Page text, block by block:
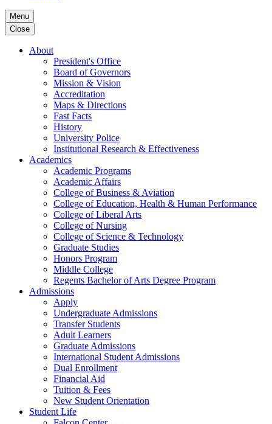
Menu
Close
About
President's Office
Board of Governors
Mission & Vision
Accreditation
Maps & Directions
Fast Facts
History
University Police
Institutional Research & Effectiveness
Academics
Academic Programs
Academic Affairs
College of Business & Aviation
College of Education, Health & Human Performance
College of Liberal Arts
College of Nursing
College of Science & Technology
Graduate Studies
Honors Program
Middle College
Regents Bachelor of Arts Degree Program
Admissions
Apply
Undergraduate Admissions
Transfer Students
Adult Learners
Graduate Admissions
International Student Admissions
Dual Enrollment
Financial Aid
Tuition & Fees
New Student Orientation
Student Life